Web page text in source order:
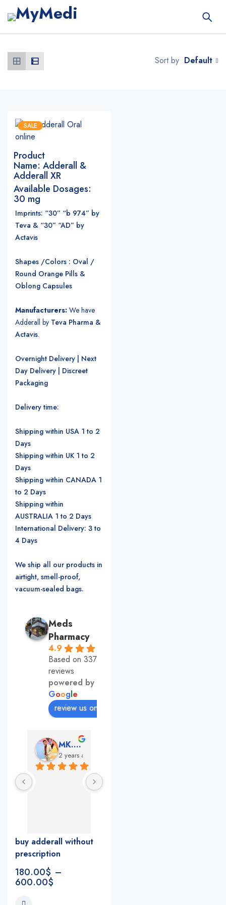
Sort by Default
SALE
Product
Name: Adderall &
Adderall XR
Available Dosages:
30 mg
Imprints: “30” “b 974” by
Teva & “30” “AD” by
Actavis
Shapes /Colors : Oval /
Round Orange Pills &
Oblong Capsules
Manufacturers: We have
Adderall by Teva Pharma &
Actavis.
Overnight Delivery | Next
Day Delivery | Discreet
Packaging
Delivery time:
Shipping within USA 1 to 2
Days
Shipping within UK 1 to 2
Days
Shipping within CANADA 1
to 2 Days
Shipping within
AUSTRALIA 1 to 2 Days
International Delivery: 3 to
4 Days
We ship all our products in
airtight, smell-proof,
vacuum-sealed bags.
Meds
Pharmacy
4.9
Based on 337
reviews
powered by
Google
review us on
MK. Sumon
2 years ago
buy adderall without
prescription
180.00$ –
600.00$